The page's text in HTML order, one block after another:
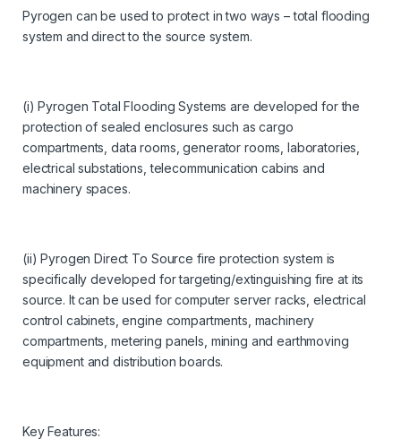
Pyrogen can be used to protect in two ways – total flooding
system and direct to the source system.
(i) Pyrogen Total Flooding Systems are developed for the
protection of sealed enclosures such as cargo
compartments, data rooms, generator rooms, laboratories,
electrical substations, telecommunication cabins and
machinery spaces.
(ii) Pyrogen Direct To Source fire protection system is
specifically developed for targeting/extinguishing fire at its
source. It can be used for computer server racks, electrical
control cabinets, engine compartments, machinery
compartments, metering panels, mining and earthmoving
equipment and distribution boards.
Key Features: